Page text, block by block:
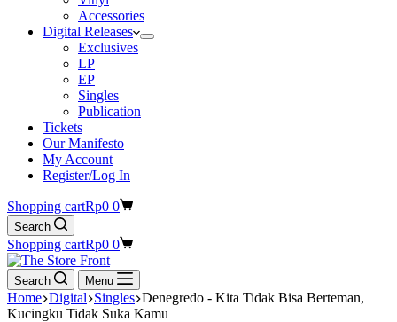
Accessories
Digital Releases
Exclusives
LP
EP
Singles
Publication
Tickets
Our Manifesto
My Account
Register/Log In
Shopping cartRp0 0
Search
Shopping cartRp0 0
Search Menu
Home Digital Singles Denegredo - Kita Tidak Bisa Berteman,
Kucingku Tidak Suka Kamu